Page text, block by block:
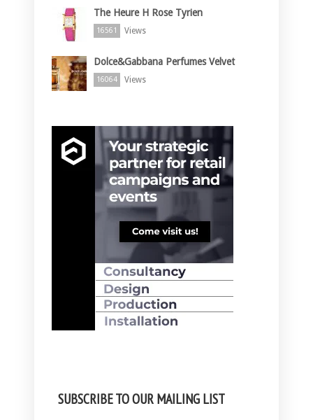
The Heure H Rose Tyrien
16561 Views
Dolce&Gabbana Perfumes Velvet
16064 Views
SUBSCRIBE TO OUR MAILING LIST